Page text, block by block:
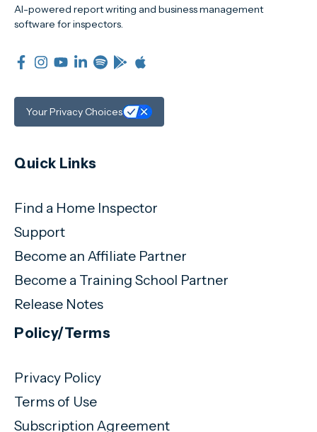
AI-powered report writing and business management
software for inspectors.
Your Privacy Choices
Quick Links
Find a Home Inspector
Support
Become an Affiliate Partner
Become a Training School Partner
Release Notes
Policy/Terms
Privacy Policy
Terms of Use
Subscription Agreement